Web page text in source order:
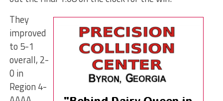
They
improved
to 5-1
overall, 2-
0 in
Region 4-